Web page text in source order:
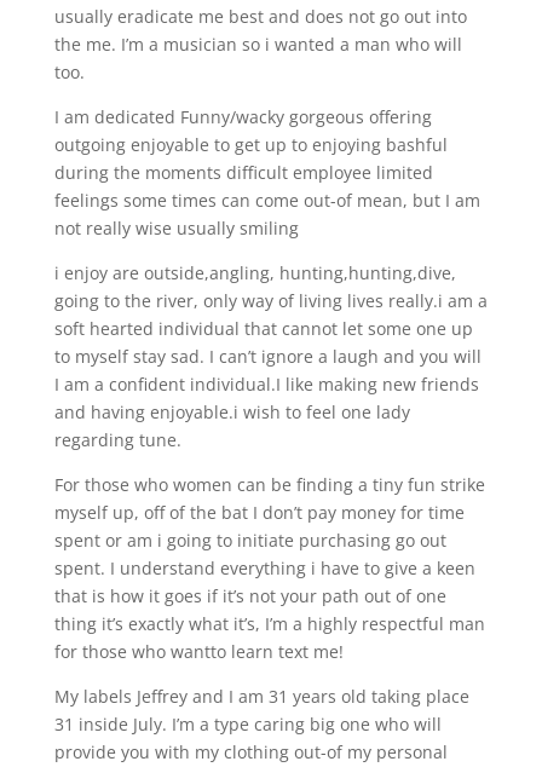
usually eradicate me best and does not go out into
the me. I’m a musician so i wanted a man who will
too.
I am dedicated Funny/wacky gorgeous offering
outgoing enjoyable to get up to enjoying bashful
during the moments difficult employee limited
feelings some times can come out-of mean, but I am
not really wise usually smiling
i enjoy are outside,angling, hunting,hunting,dive,
going to the river, only way of living lives really.i am a
soft hearted individual that cannot let some one up
to myself stay sad. I can’t ignore a laugh and you will
I am a confident individual.I like making new friends
and having enjoyable.i wish to feel one lady
regarding tune.
For those who women can be finding a tiny fun strike
myself up, off of the bat I don’t pay money for time
spent or am i going to initiate purchasing go out
spent. I understand everything i have to give a keen
that is how it goes if it’s not your path out of one
thing it’s exactly what it’s, I’m a highly respectful man
for those who wantto learn text me!
My labels Jeffrey and I am 31 years old taking place
31 inside July. I’m a type caring big one who will
provide you with my clothing out-of my personal